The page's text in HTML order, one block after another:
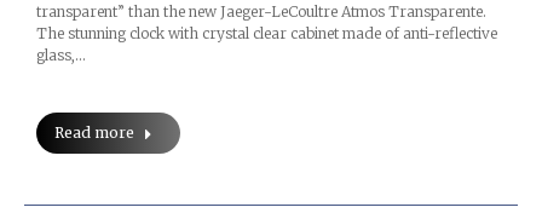
transparent” than the new Jaeger-LeCoultre Atmos Transparente.
The stunning clock with crystal clear cabinet made of anti-reflective
glass,…
Read more